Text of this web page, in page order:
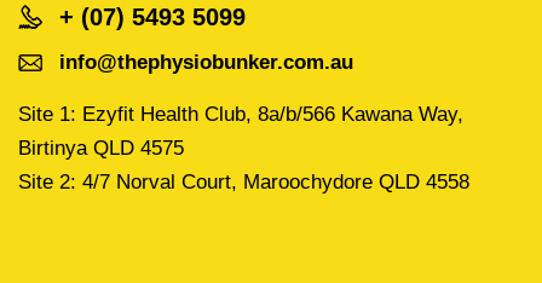
+ (07) 5493 5099
info@thephysiobunker.com.au
Site 1: Ezyfit Health Club, 8a/b/566 Kawana Way,
Birtinya QLD 4575
Site 2: 4/7 Norval Court, Maroochydore QLD 4558